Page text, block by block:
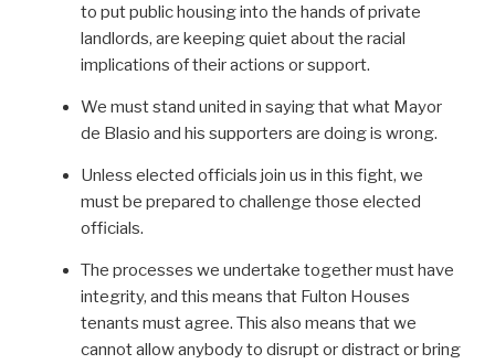
to put public housing into the hands of private
landlords, are keeping quiet about the racial
implications of their actions or support.
We must stand united in saying that what Mayor
de Blasio and his supporters are doing is wrong.
Unless elected officials join us in this fight, we
must be prepared to challenge those elected
officials.
The processes we undertake together must have
integrity, and this means that Fulton Houses
tenants must agree. This also means that we
cannot allow anybody to disrupt or distract or bring